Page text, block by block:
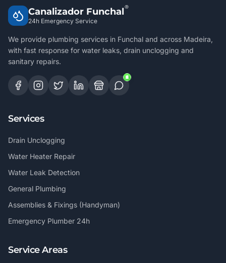
Canalizador Funchal®
24h Emergency Service
We provide plumbing services in Funchal and across Madeira,
with fast response for water leaks, drain unclogging and
sanitary repairs.
Services
Drain Unclogging
Water Heater Repair
Water Leak Detection
General Plumbing
Assemblies & Fixings (Handyman)
Emergency Plumber 24h
Service Areas